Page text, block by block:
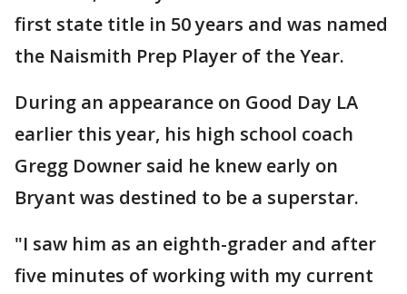
first state title in 50 years and was named
the Naismith Prep Player of the Year.
During an appearance on Good Day LA
earlier this year, his high school coach
Gregg Downer said he knew early on
Bryant was destined to be a superstar.
"I saw him as an eighth-grader and after
five minutes of working with my current